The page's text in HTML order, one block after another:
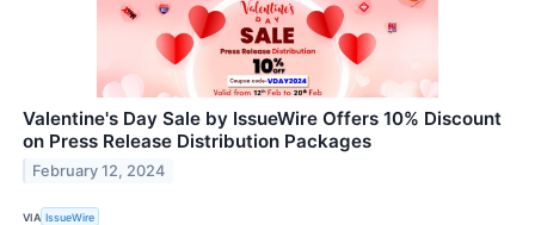
Valentine's Day Sale by IssueWire Offers 10% Discount
on Press Release Distribution Packages
February 12, 2024
VIA IssueWire